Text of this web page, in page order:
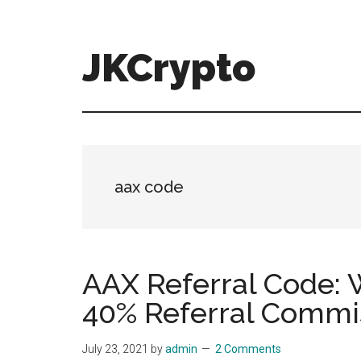
JKCrypto
aax code
AAX Referral Code:
40% Referral
July 23, 2021 byadmin 2 Comments